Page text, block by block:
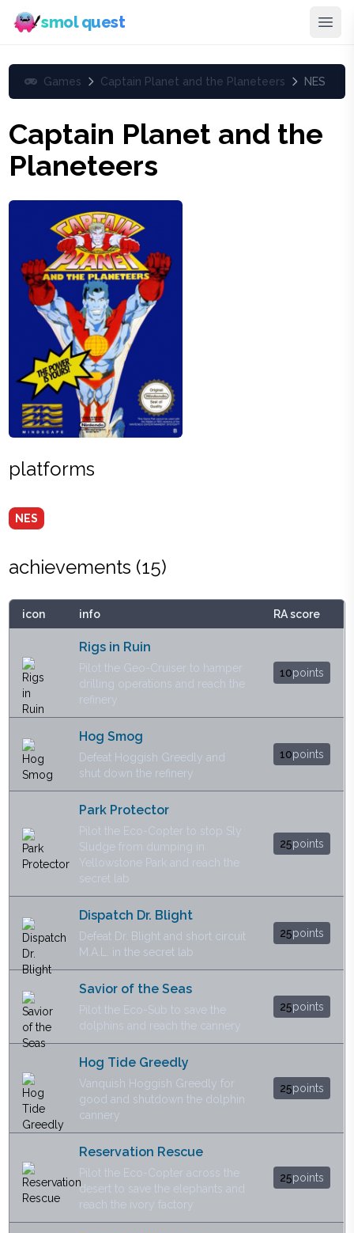
smol quest
Games Captain Planet and the Planeteers NES
Captain Planet and the
Planeteers
platforms
NES
achievements (15)
icon info RA score
Rigs in Ruin
Pilot the Geo-Cruiser to hamper
drilling operations and reach the
refinery
10points
Hog Smog
Defeat Hoggish Greedly and
shut down the refinery
10points
Park Protector
Pilot the Eco-Copter to stop Sly
Sludge from dumping in
Yellowstone Park and reach the
secret lab
25points
Dispatch Dr. Blight
Defeat Dr. Blight and short circuit
M.A.L. in the secret lab
25points
Savior of the Seas
Pilot the Eco-Sub to save the
dolphins and reach the cannery
25points
Hog Tide Greedly
Vanquish Hoggish Greedly for
good and shutdown the dolphin
cannery
25points
Reservation Rescue
Pilot the Eco-Copter across the
desert to save the elephants and
reach the ivory factory
25points